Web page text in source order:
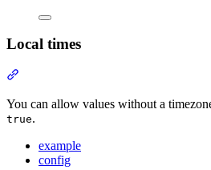
Local times
You can allow values without a
true.
example
config